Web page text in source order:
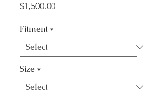
$1,500.00Price
Fitment *
Size *